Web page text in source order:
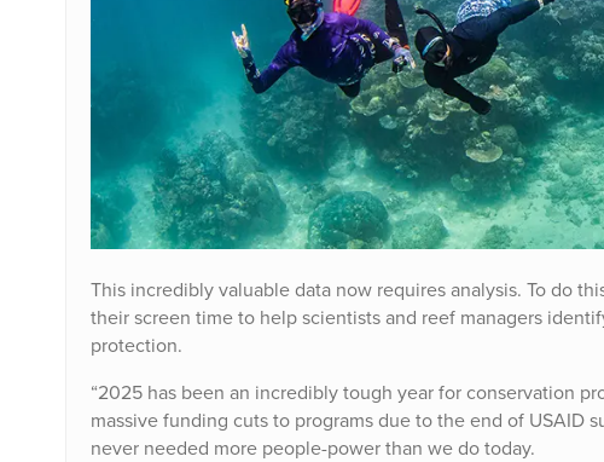
This incredibly valuable data now requires analysis. To do
their screen time to help scientists and reef managers
protection.
“2025 has been an incredibly tough year for conservation
massive funding cuts to programs due to the end of USAID
never needed more people-power than we do today.